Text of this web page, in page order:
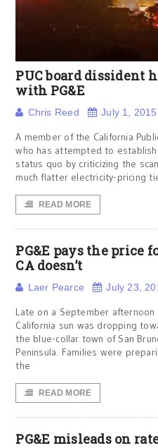
PUC board dissident
with PG&E
Chris Reed July 1, 2015
A member of the California
who has attempted to
status quo by criticizing the
much flatter electricity-pricing
READ MORE
PG&E pays the price
CA doesn’t
Laer Pearce July 23,
Late on a September
California sun was dropping
the blue-collar town of San
Peninsula. Families were
the
READ MORE
PG&E misleads on